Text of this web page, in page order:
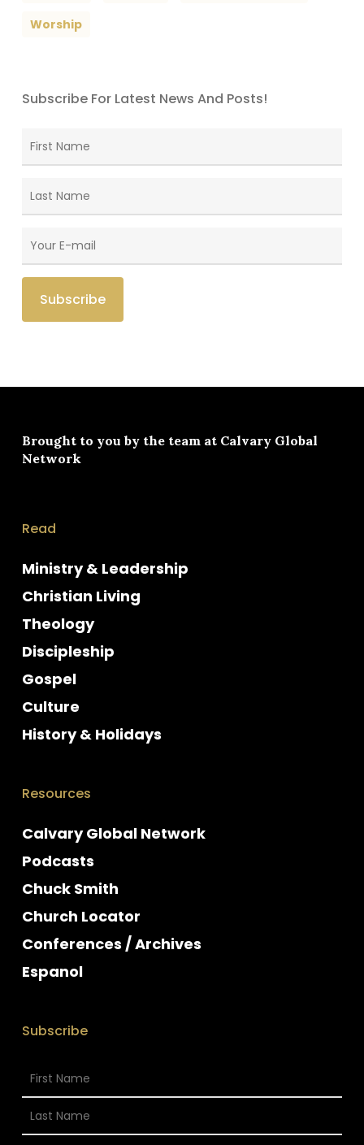
Worship
Subscribe For Latest News And Posts!
Brought to you by the team at Calvary Global
Network
Read
Ministry & Leadership
Christian Living
Theology
Discipleship
Gospel
Culture
History & Holidays
Resources
Calvary Global Network
Podcasts
Chuck Smith
Church Locator
Conferences / Archives
Espanol
Subscribe